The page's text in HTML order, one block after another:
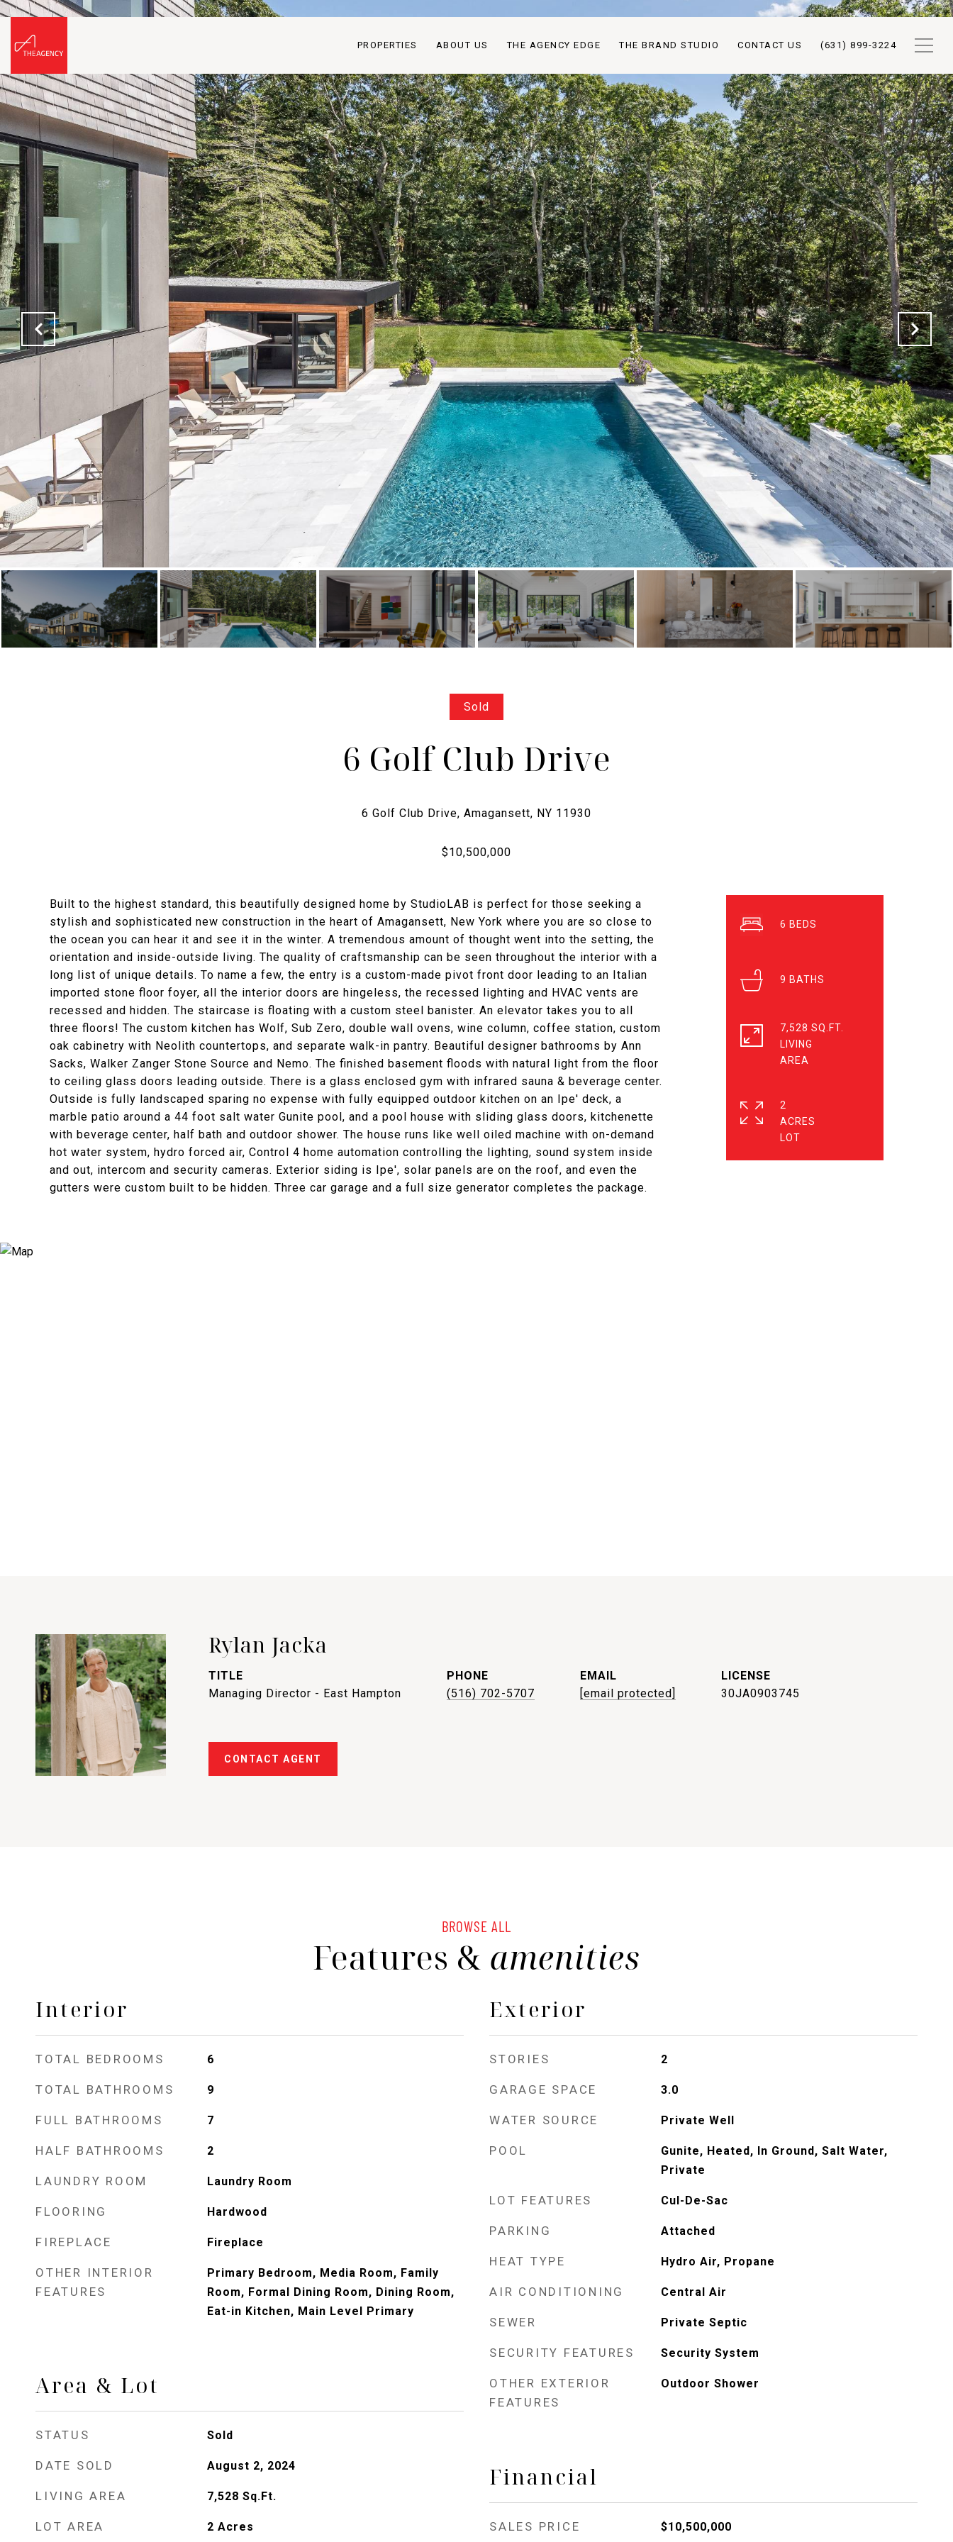
PROPERTIES ABOUT US THE AGENCY EDGE THE BRAND STUDIO CONTACT US (631) 899-3224
Sold
6 Golf Club Drive
Built to the highest standard, this beautifully designed home by StudioLAB is perfect for those seeking a
stylish and sophisticated new construction in the heart of Amagansett, New York where you are so close to
the ocean you can hear it and see it in the winter. A tremendous amount of thought went into the setting, the
orientation and inside-outside living. The quality of craftsmanship can be seen throughout the interior with a
long list of unique details. To name a few, the entry is a custom-made pivot front door leading to an Italian
imported stone floor foyer, all the interior doors are hingeless, the recessed lighting and HVAC vents are
recessed and hidden. The staircase is floating with a custom steel banister. An elevator takes you to all
three floors! The custom kitchen has Wolf, Sub Zero, double wall ovens, wine column, coffee station, custom
oak cabinetry with Neolith countertops, and separate walk-in pantry. Beautiful designer bathrooms by Ann
Sacks, Walker Zanger Stone Source and Nemo. The finished basement floods with natural light from the floor
to ceiling glass doors leading outside. There is a glass enclosed gym with infrared sauna & beverage center.
Outside is fully landscaped sparing no expense with fully equipped outdoor kitchen on an Ipe' deck, a
marble patio around a 44 foot salt water Gunite pool, and a pool house with sliding glass doors, kitchenette
with beverage center, half bath and outdoor shower. The house runs like well oiled machine with on-demand
hot water system, hydro forced air, Control 4 home automation controlling the lighting, sound system inside
and out, intercom and security cameras. Exterior siding is Ipe', solar panels are on the roof, and even the
gutters were custom built to be hidden. Three car garage and a full size generator completes the package.
6
9
7,528 SQ.FT.
LIVING
2
ACRES
Rylan Jacka
TITLE
Managing Director - East Hampton
PHONE
(516) 702-5707
EMAIL
[email protected]
30JA0903745
CONTACT AGENT
BROWSE ALL
Features & amenities
Interior
TOTAL BEDROOMS 6
TOTAL BATHROOMS 9
FULL BATHROOMS 7
HALF BATHROOMS 2
LAUNDRY ROOM Laundry Room
FLOORING Hardwood
FIREPLACE Fireplace
OTHER INTERIOR
FEATURES
Primary Bedroom, Media Room, Family
Room, Formal Dining Room, Dining Room,
Eat-in Kitchen, Main Level Primary
Area & Lot
STATUS Sold
DATE SOLD August 2, 2024
LIVING AREA 7,528 Sq.Ft.
LOT AREA 2 Acres
Exterior
STORIES 2
GARAGE SPACE 3.0
WATER SOURCE Private Well
POOL
Gunite, Heated, In Ground, Salt Water,
Private
LOT FEATURES Cul-De-Sac
PARKING Attached
HEAT TYPE Hydro Air, Propane
AIR CONDITIONING Central Air
SEWER Private Septic
SECURITY FEATURES Security System
OTHER EXTERIOR
FEATURES
Outdoor Shower
Financial
SALES PRICE $10,500,000